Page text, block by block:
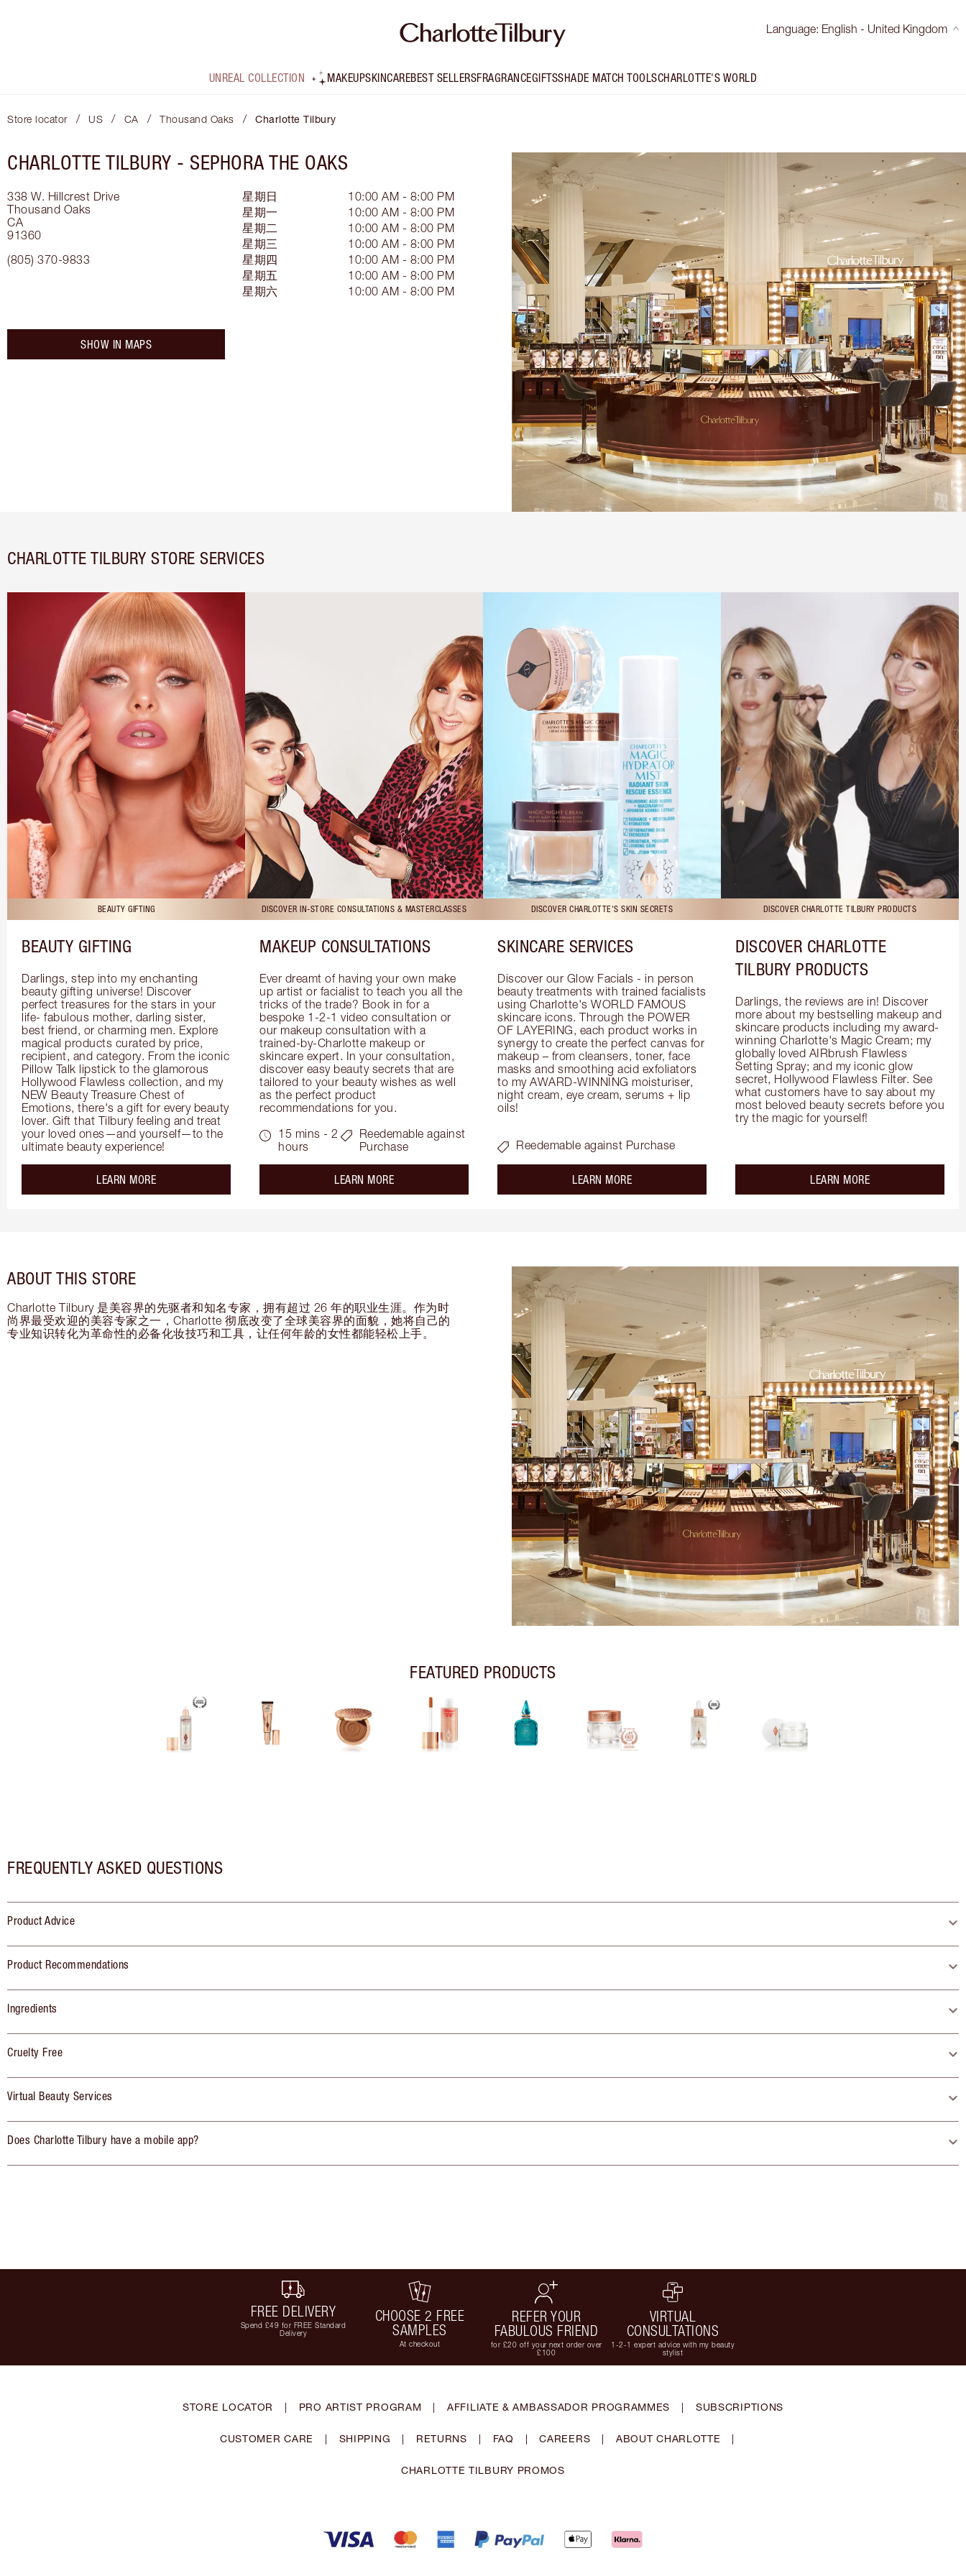
Language: English - United Kingdom
UNREAL COLLECTION MAKEUPSKINCAREBEST SELLERSFRAGRANCEGIFTSSHADE MATCH TOOLSCHARLOTTE'S WORLD
Store locator / US / CA / Thousand Oaks / Charlotte Tilbury
CHARLOTTE TILBURY - SEPHORA THE OAKS
338 W. Hillcrest Drive
Thousand Oaks
CA
91360
(805) 370-9833
星期日
10:00 AM - 8:00 PM
星期一
10:00 AM - 8:00 PM
星期二
10:00 AM - 8:00 PM
星期三
10:00 AM - 8:00 PM
星期四
10:00 AM - 8:00 PM
星期五
10:00 AM - 8:00 PM
星期六
10:00 AM - 8:00 PM
SHOW IN MAPS
CHARLOTTE TILBURY STORE SERVICES
BEAUTY GIFTING
BEAUTY GIFTING
Darlings, step into my enchanting
beauty gifting universe! Discover
perfect treasures for the stars in your
life- fabulous mother, darling sister,
best friend, or charming men. Explore
magical products curated by price,
recipient, and category. From the iconic
Pillow Talk lipstick to the glamorous
Hollywood Flawless collection, and my
NEW Beauty Treasure Chest of
Emotions, there's a gift for every beauty
lover. Gift that Tilbury feeling and treat
your loved ones—and yourself—to the
ultimate beauty experience!
LEARN MOREabout the
DISCOVER IN-STORE CONSULTATIONS & MASTERCLASSES
MAKEUP CONSULTATIONS
Ever dreamt of having your own make
up artist or facialist to teach you all the
tricks of the trade? Book in for a
bespoke 1-2-1 video consultation or
our makeup consultation with a
trained-by-Charlotte makeup or
skincare expert. In your consultation,
discover easy beauty secrets that are
tailored to your beauty wishes as well
as the perfect product
recommendations for you.
15 mins - 2
hours
Reedemable against
Purchase
LEARN MOREabout the
DISCOVER CHARLOTTE'S SKIN SECRETS
SKINCARE SERVICES
Discover our Glow Facials - in person
beauty treatments with trained facialists
using Charlotte's WORLD FAMOUS
skincare icons. Through the POWER
OF LAYERING, each product works in
synergy to create the perfect canvas for
makeup – from cleansers, toner, face
masks and smoothing acid exfoliators
to my AWARD-WINNING moisturiser,
night cream, eye cream, serums + lip
oils!
Reedemable against Purchase
LEARN MOREabout the
DISCOVER CHARLOTTE TILBURY PRODUCTS
DISCOVER CHARLOTTE
TILBURY PRODUCTS
Darlings, the reviews are in! Discover
more about my bestselling makeup and
skincare products including my award-
winning Charlotte's Magic Cream; my
globally loved AIRbrush Flawless
Setting Spray; and my iconic glow
secret, Hollywood Flawless Filter. See
what customers have to say about my
most beloved beauty secrets before you
try the magic for yourself!
LEARN MOREabout the
ABOUT THIS STORE
Charlotte Tilbury 是美容界的先驱者和知名专家，拥有超过 26 年的职业生涯。作为时
尚界最受欢迎的美容专家之一，Charlotte 彻底改变了全球美容界的面貌，她将自己的
专业知识转化为革命性的必备化妆技巧和工具，让任何年龄的女性都能轻松上手。
FEATURED PRODUCTS
FREQUENTLY ASKED QUESTIONS
Product Advice
Product Recommendations
Ingredients
Cruelty Free
Virtual Beauty Services
Does Charlotte Tilbury have a mobile app?
FREE DELIVERY
Spend £49 for FREE Standard
Delivery
CHOOSE 2 FREE
SAMPLES
At checkout
REFER YOUR
FABULOUS FRIEND
for £20 off your next order over
£100
VIRTUAL
CONSULTATIONS
1-2-1 expert advice with my beauty
stylist
STORE LOCATOR | PRO ARTIST PROGRAM | AFFILIATE & AMBASSADOR PROGRAMMES | SUBSCRIPTIONS
CUSTOMER CARE | SHIPPING | RETURNS | FAQ | CAREERS | ABOUT CHARLOTTE |
CHARLOTTE TILBURY PROMOS